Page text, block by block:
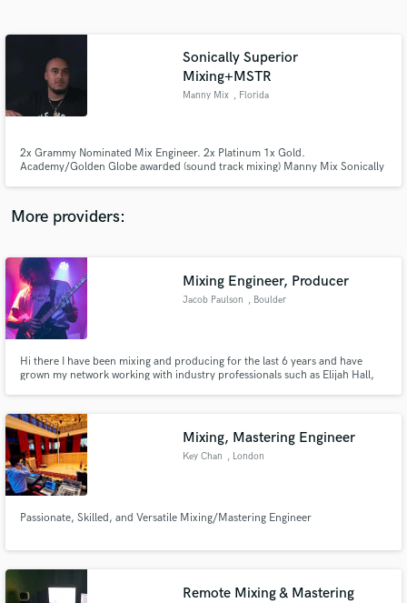
Sonically Superior
Mixing+MSTR
Manny Mix , Florida
2x Grammy Nominated Mix Engineer. 2x Platinum 1x Gold.
Academy/Golden Globe awarded (sound track mixing) Manny Mix Sonically
More providers:
Mixing Engineer, Producer
Jacob Paulson , Boulder
Hi there I have been mixing and producing for the last 6 years and have
grown my network working with industry professionals such as Elijah Hall,
Mixing, Mastering Engineer
Key Chan , London
Passionate, Skilled, and Versatile Mixing/Mastering Engineer
Remote Mixing & Mastering
Contact pros directly with your project details
and receive handcrafted proposals and budgets
in a flash.
Make Amazing Music
Fund and work on your project through our